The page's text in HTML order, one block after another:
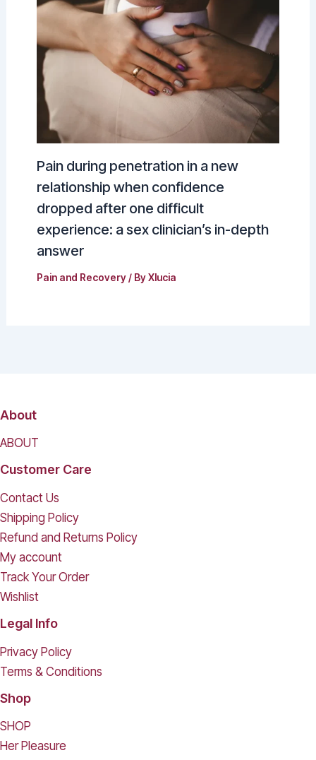
Pain during penetration in a new
relationship when confidence
dropped after one difficult
experience: a sex clinician’s in-depth
answer
Pain and Recovery/ ByXlucia
About
ABOUT
Customer Care
Contact Us
Shipping Policy
Refund and Returns Policy
My account
Track Your Order
Wishlist
Legal Info
Privacy Policy
Terms & Conditions
Shop
SHOP
Her Pleasure